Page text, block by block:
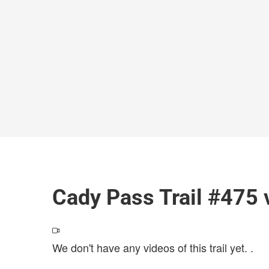
Cady Pass Trail #475
We don't have any videos of this trail yet. .